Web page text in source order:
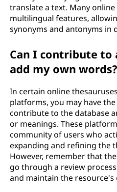
translate a text. Many
multilingual features,
synonyms and antonyms in
Can I contribute to
add my own words?
In certain online
platforms, you may have
contribute to the database
or meanings. These
community of users who
expanding and refining the
However, remember that
go through a review
and maintain the resource's